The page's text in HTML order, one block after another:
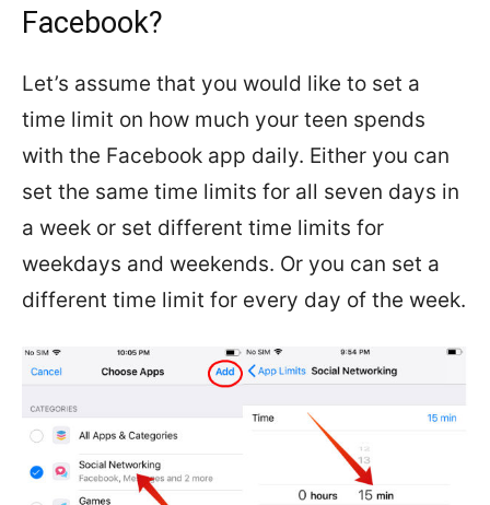
Facebook?
Let’s assume that you would like to set a
time limit on how much your teen spends
with the Facebook app daily. Either you can
set the same time limits for all seven days in
a week or set different time limits for
weekdays and weekends. Or you can set a
different time limit for every day of the week.